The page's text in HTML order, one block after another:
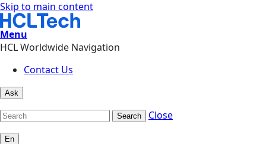
Skip to main content
Menu
HCL Worldwide Navigation
Contact Us
Ask
Search Close
En